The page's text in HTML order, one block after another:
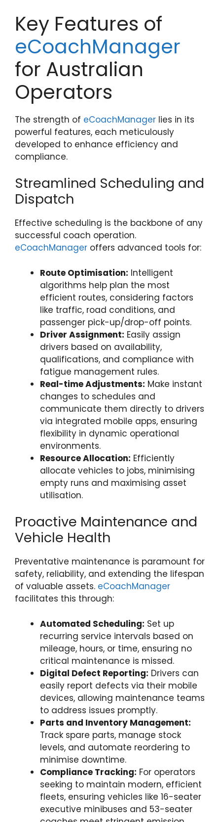
Key Features of
eCoachManager
for Australian
Operators
The strength of eCoachManager lies in its
powerful features, each meticulously
developed to enhance efficiency and
compliance.
Streamlined Scheduling and
Dispatch
Effective scheduling is the backbone of any
successful coach operation.
eCoachManager offers advanced tools for:
Route Optimisation: Intelligent
algorithms help plan the most
efficient routes, considering factors
like traffic, road conditions, and
passenger pick-up/drop-off points.
Driver Assignment: Easily assign
drivers based on availability,
qualifications, and compliance with
fatigue management rules.
Real-time Adjustments: Make instant
changes to schedules and
communicate them directly to drivers
via integrated mobile apps, ensuring
flexibility in dynamic operational
environments.
Resource Allocation: Efficiently
allocate vehicles to jobs, minimising
empty runs and maximising asset
utilisation.
Proactive Maintenance and
Vehicle Health
Preventative maintenance is paramount for
safety, reliability, and extending the lifespan
of valuable assets. eCoachManager
facilitates this through:
Automated Scheduling: Set up
recurring service intervals based on
mileage, hours, or time, ensuring no
critical maintenance is missed.
Digital Defect Reporting: Drivers can
easily report defects via their mobile
devices, allowing maintenance teams
to address issues promptly.
Parts and Inventory Management:
Track spare parts, manage stock
levels, and automate reordering to
minimise downtime.
Compliance Tracking: For operators
seeking to maintain modern, efficient
fleets, ensuring vehicles like 16-seater
executive minibuses and 53-seater